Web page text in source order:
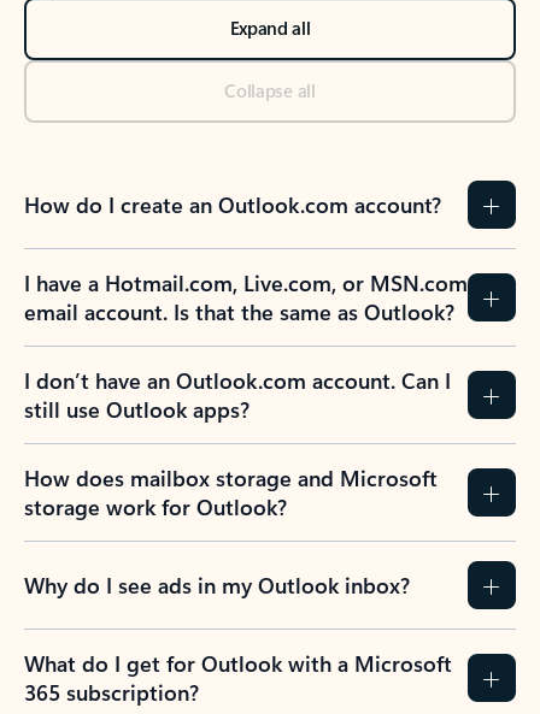
Expand all
Collapse all
How do I create an Outlook.com account?
I have a Hotmail.com, Live.com, or MSN.com
email account. Is that the same as Outlook?
I don’t have an Outlook.com account. Can I
still use Outlook apps?
How does mailbox storage and Microsoft
storage work for Outlook?
Why do I see ads in my Outlook inbox?
What do I get for Outlook with a Microsoft
365 subscription?